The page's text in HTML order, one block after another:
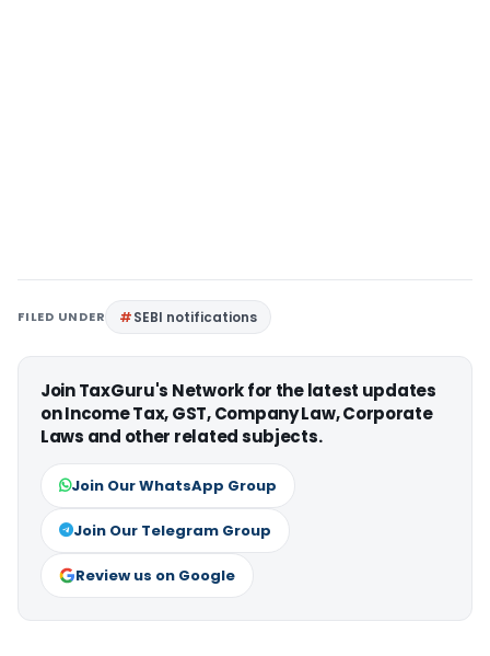
FILED UNDER SEBI notifications
Join TaxGuru's Network for the latest updates
on Income Tax, GST, Company Law, Corporate
Laws and other related subjects.
Join Our WhatsApp Group
Join Our Telegram Group
Review us on Google